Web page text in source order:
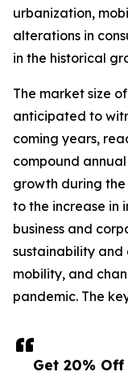
Get 20%
urbanization,
alterations in
in the historical
The market size
anticipated to
coming years,
compound annual
growth during
to the increase in
business and
sustainability and
mobility, and
pandemic. The